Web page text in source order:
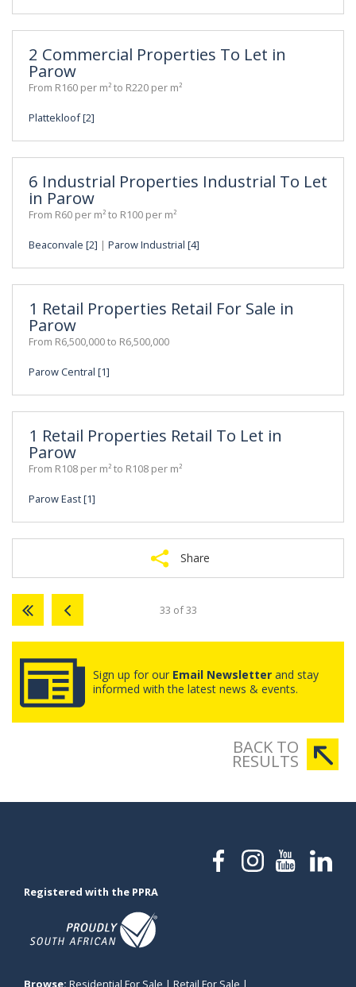
2 Commercial Properties To Let in
Parow
From R160 per m² to R220 per m²
Plattekloof [2]
6 Industrial Properties Industrial To Let
in Parow
From R60 per m² to R100 per m²
Beaconvale [2] | Parow Industrial [4]
1 Retail Properties Retail For Sale in
Parow
From R6,500,000 to R6,500,000
Parow Central [1]
1 Retail Properties Retail To Let in
Parow
From R108 per m² to R108 per m²
Parow East [1]
Share
33 of 33
Sign up for our Email Newsletter and stay
informed with the latest news & events.
BACK TO
RESULTS
Registered with the PPRA
Browse: Residential For Sale | Retail For Sale |